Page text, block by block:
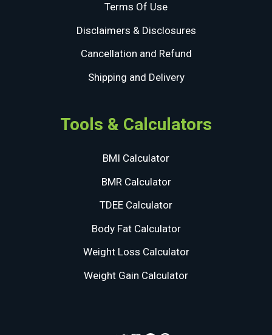
Terms Of Use
Disclaimers & Disclosures
Cancellation and Refund
Shipping and Delivery
Tools & Calculators
BMI Calculator
BMR Calculator
TDEE Calculator
Body Fat Calculator
Weight Loss Calculator
Weight Gain Calculator